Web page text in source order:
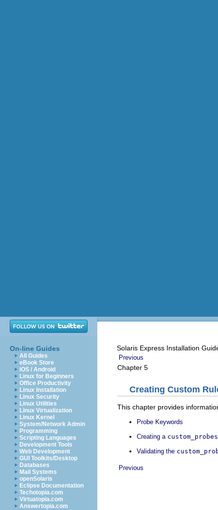
On-line Guides
All Guides
eBook Store
iOS / Android
Linux for Beginners
Office Productivity
Linux Installation
Linux Security
Linux Utilities
Linux Virtualization
Linux Kernel
System/Network Admin
Programming
Scripting Languages
Development Tools
Web Development
GUI Toolkits/Desktop
Databases
Mail Systems
openSolaris
Eclipse Documentation
Techotopia.com
Virtuatopia.com
Answertopia.com
Solaris Express Installation
Previous
Chapter 5
Creating Custom
This chapter provides
Probe Keywords
Creating a custom_probes
Validating the
Previous